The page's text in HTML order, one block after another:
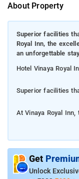
About Property
Superior facilities
Royal Inn, the
an unforgettable
Hotel Vinaya Royal
Superior facilities
At Vinaya Royal
make for an
coffee shop/cafÃ©.
parking are also
Get
Unlock